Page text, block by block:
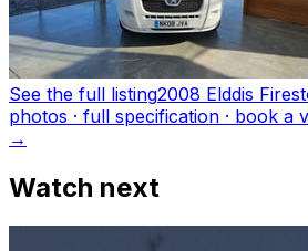
See the full listing2008 Elddis
photos · full specification · book a
→
Watch next